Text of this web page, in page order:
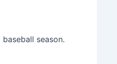
season.